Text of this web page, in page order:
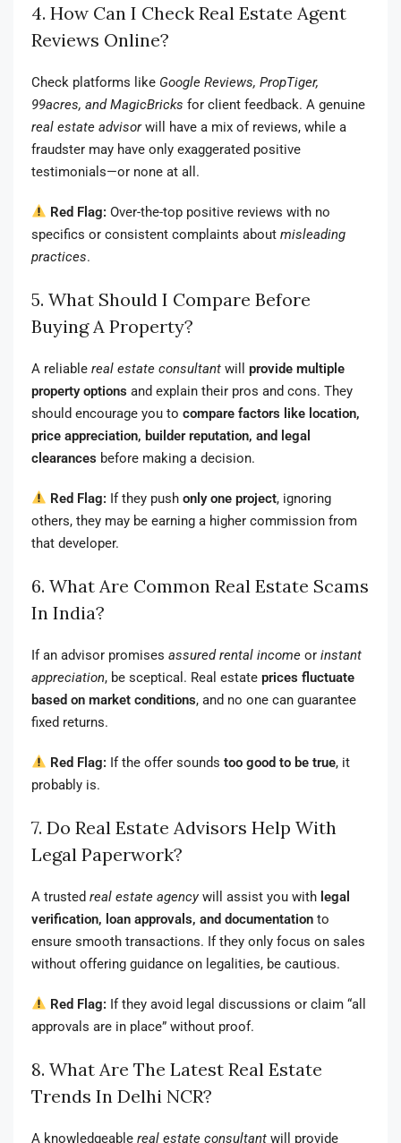
4. How Can I Check Real Estate Agent
Reviews Online?
Check platforms like Google Reviews, PropTiger,
99acres, and MagicBricks for client feedback. A genuine
real estate advisorwill have a mix of reviews, while a
fraudster may have only exaggerated positive
testimonials—or none at all.
Red Flag: Over-the-top positive reviews with no
specifics or consistent complaints about misleading
practices.
5. What Should I Compare Before
Buying A Property?
A reliable real estate consultant will provide multiple
property options and explain their pros and cons. They
should encourage you to compare factors like location,
price appreciation, builder reputation, and legal
clearances before making a decision.
Red Flag: If they pushonly one project, ignoring
others, they may be earning a higher commission from
that developer.
6. What Are Common Real Estate Scams
In India?
If an advisor promises assured rental income or instant
appreciation, be sceptical. Real estate prices fluctuate
based on market conditions, and no one can guarantee
fixed returns.
Red Flag: If the offer soundstoo good to be true, it
probably is.
7. Do Real Estate Advisors Help With
Legal Paperwork?
A trusted real estate agencywill assist you with legal
verification, loan approvals, and documentation to
ensure smooth transactions. If they only focus on sales
without offering guidance on legalities, be cautious.
Red Flag: If they avoid legal discussions or claim “all
approvals are in place” without proof.
8. What Are The Latest Real Estate
Trends In Delhi NCR?
A knowledgeable real estate consultant will provide